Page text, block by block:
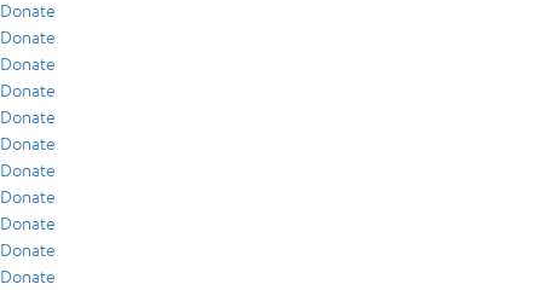
Donate
Donate
Donate
Donate
Donate
Donate
Donate
Donate
Donate
Donate
Donate